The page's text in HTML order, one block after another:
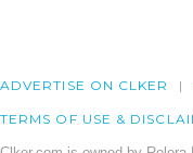
ADVERTISE ON CLKER
TERMS OF USE &